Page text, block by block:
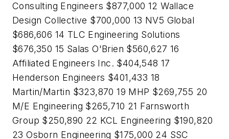
Consulting Engineers $877,000 12 Wallace
Design Collective $700,000 13 NV5 Global
$686,606 14 TLC Engineering Solutions
$676,350 15 Salas O'Brien $560,627 16
Affiliated Engineers Inc. $404,548 17
Henderson Engineers $401,433 18
Martin/Martin $323,870 19 MHP $269,755 20
M/E Engineering $265,710 21 Farnsworth
Group $250,890 22 KCL Engineering $190,820
23 Osborn Engineering $175,000 24 SSC